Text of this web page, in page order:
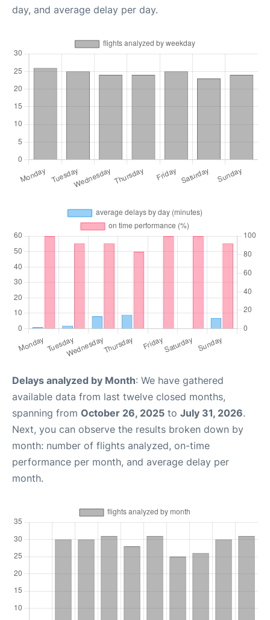
day, and average delay per day.
Delays analyzed by Month: We have gathered
available data from last twelve closed months,
spanning from October 26, 2025 to July 31, 2026.
Next, you can observe the results broken down by
month: number of flights analyzed, on-time
performance per month, and average delay per
month.